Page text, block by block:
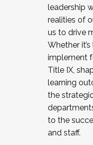
leadership
realities of
us to drive
Whether
implement
Title IX,
learning
the
to the
and staff.